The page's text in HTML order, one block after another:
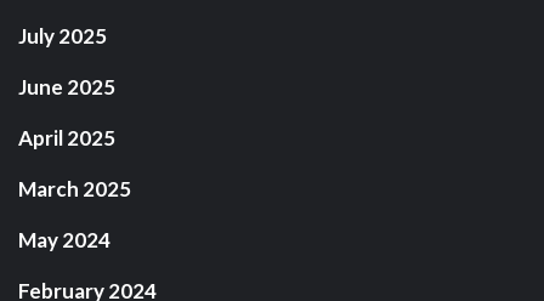
July 2025
June 2025
April 2025
March 2025
May 2024
February 2024